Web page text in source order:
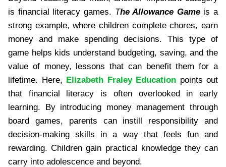
is financial literacy games. The Allowance Gameis a
strong example, where children complete chores, earn
money and make spending decisions. This type of
game helps kids understand budgeting, saving, and the
value of money, lessons that can benefit them for a
lifetime. Here, Elizabeth Fraley Education points out
that financial literacy is often overlooked in early
learning. By introducing money management through
board games, parents can instill responsibility and
decision-making skills in a way that feels fun and
rewarding. Children gain practical knowledge they can
carry into adolescence and beyond.